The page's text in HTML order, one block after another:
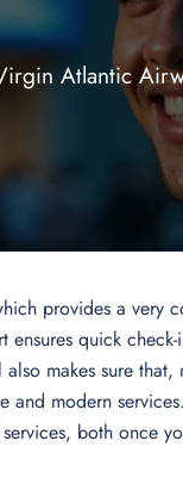
Atlantic
provides a very
quick check-
makes sure that,
and modern
both once